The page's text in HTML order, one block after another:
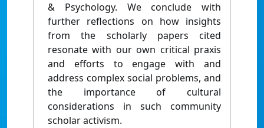
& Psychology. We conclude with
further reflections on how insights
from the scholarly papers cited
resonate with our own critical praxis
and efforts to engage with and
address complex social problems, and
the importance of cultural
considerations in such community
scholar activism.